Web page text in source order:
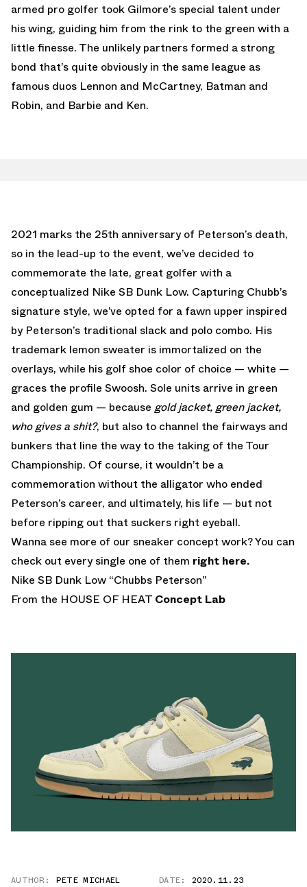
armed pro golfer took Gilmore’s special talent under
his wing, guiding him from the rink to the green with a
little finesse. The unlikely partners formed a strong
bond that’s quite obviously in the same league as
famous duos Lennon and McCartney, Batman and
Robin, and Barbie and Ken.
2021 marks the 25th anniversary of Peterson’s death,
so in the lead-up to the event, we’ve decided to
commemorate the late, great golfer with a
conceptualized Nike SB Dunk Low. Capturing Chubb’s
signature style, we’ve opted for a fawn upper inspired
by Peterson’s traditional slack and polo combo. His
trademark lemon sweater is immortalized on the
overlays, while his golf shoe color of choice — white —
graces the profile Swoosh. Sole units arrive in green
and golden gum — because gold jacket, green jacket,
who gives a shit?, but also to channel the fairways and
bunkers that line the way to the taking of the Tour
Championship. Of course, it wouldn’t be a
commemoration without the alligator who ended
Peterson’s career, and ultimately, his life — but not
before ripping out that suckers right eyeball.
Wanna see more of our sneaker concept work? You can
check out every single one of them right here.
Nike SB Dunk Low “Chubbs Peterson”
From the HOUSE OF HEAT Concept Lab
AUTHOR: PETE MICHAEL DATE: 2020.11.23